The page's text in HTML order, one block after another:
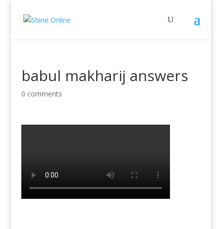
babul makharij answers
0 comments